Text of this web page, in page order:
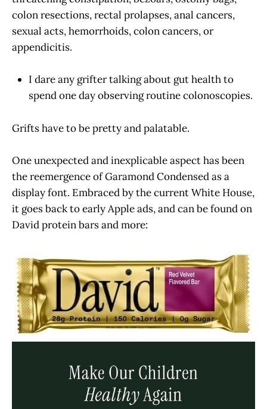
colon resections, rectal prolapses, anal cancers,
sexual acts, hemorrhoids, colon cancers, or
appendicitis.
I dare any grifter talking about gut health to
spend one day observing routine colonoscopies.
Grifts have to be pretty and palatable.
One unexpected and inexplicable aspect has been
the reemergence of Garamond Condensed as a
display font. Embraced by the current White House,
it goes back to early Apple ads, and can be found on
David protein bars and more: